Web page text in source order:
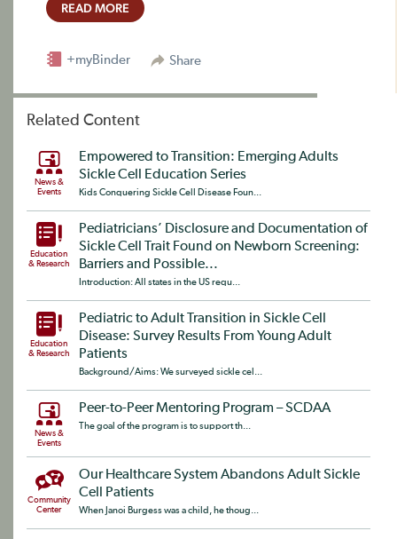
READ MORE
Share
+myBinder
Related Content
News &
Events
Empowered to Transition: Emerging Adults
Sickle Cell Education Series
Kids Conquering Sickle Cell Disease Foun...
Education
& Research
Pediatricians’ Disclosure and Documentation of
Sickle Cell Trait Found on Newborn Screening:
Barriers and Possible...
Introduction: All states in the US requ...
Education
& Research
Pediatric to Adult Transition in Sickle Cell
Disease: Survey Results From Young Adult
Patients
Background/Aims: We surveyed sickle cel...
News &
Events
Peer-to-Peer Mentoring Program – SCDAA
The goal of the program is to support th...
Community
Center
Our Healthcare System Abandons Adult Sickle
Cell Patients
When Janoi Burgess was a child, he thoug...